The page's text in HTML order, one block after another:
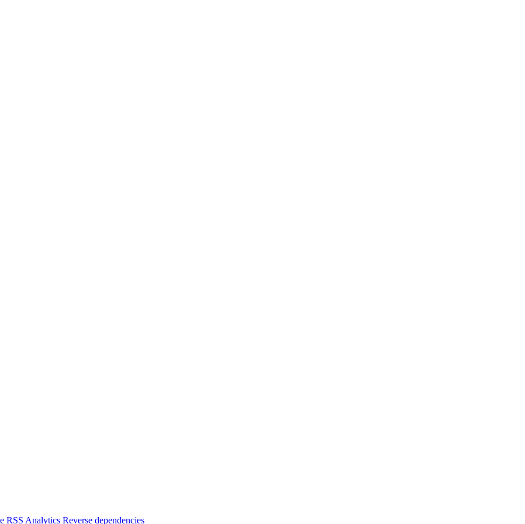
RSS Analytics Reverse dependencies